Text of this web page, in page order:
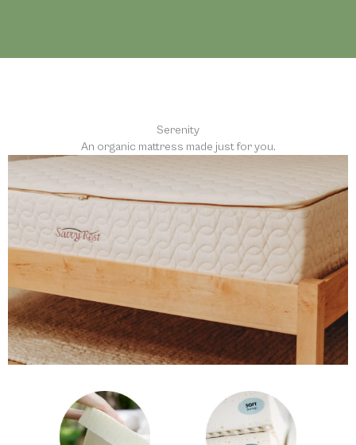
Serenity
An organic mattress made just for you.